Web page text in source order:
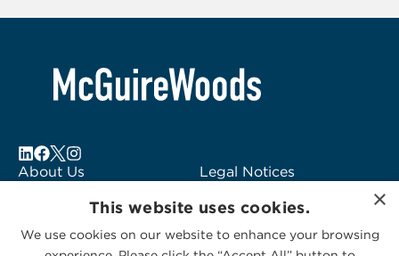
About Us
Subscribe to Alerts
Legal Notices
Logo Usage
McGuireWoods
×
This website uses cookies.
We use cookies on our website to enhance your browsing